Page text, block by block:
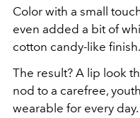
Color with a small
even added a bit of
cotton candy-like finish.
The result? A lip look
nod to a carefree,
wearable for every